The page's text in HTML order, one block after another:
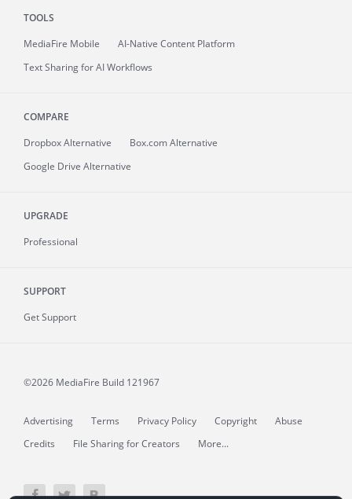
TOOLS
MediaFire Mobile
AI-Native Content Platform
Text Sharing for AI Workflows
COMPARE
Dropbox Alternative
Box.com Alternative
Google Drive Alternative
UPGRADE
Professional
SUPPORT
Get Support
©2026 MediaFire Build 121967
Advertising Terms Privacy Policy Copyright
Abuse
Credits
File Sharing for Creators More...